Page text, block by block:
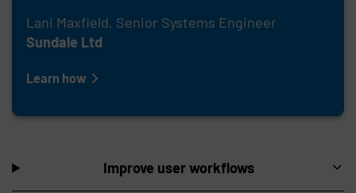
Lani Maxfield, Senior Systems Engineer
Sundale Ltd
Learn how
Improve user workflows